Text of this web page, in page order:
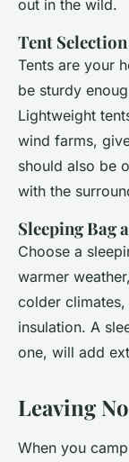
out in the wild.
Tent Selection
Tents are your
be sturdy
Lightweight
wind farms,
should also be
with the
Sleeping Bag
Choose a
warmer
colder
insulation. A
one, will add
Leaving
When you